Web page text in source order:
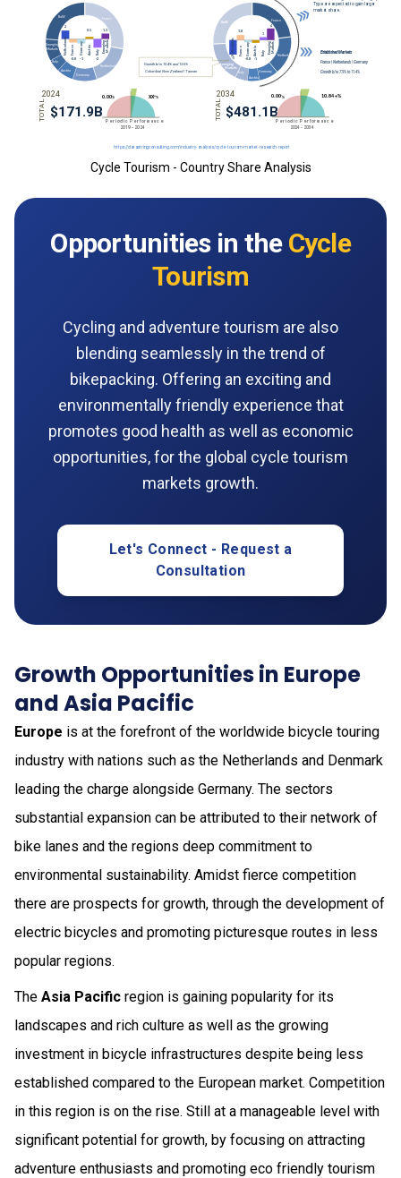
Cycle Tourism - Country Share Analysis
Opportunities in the Cycle
Tourism
Cycling and adventure tourism are also
blending seamlessly in the trend of
bikepacking. Offering an exciting and
environmentally friendly experience that
promotes good health as well as economic
opportunities, for the global cycle tourism
markets growth.
Let's Connect - Request a
Consultation
Growth Opportunities in Europe
and Asia Pacific
Europe is at the forefront of the worldwide bicycle touring
industry with nations such as the Netherlands and Denmark
leading the charge alongside Germany. The sectors
substantial expansion can be attributed to their network of
bike lanes and the regions deep commitment to
environmental sustainability. Amidst fierce competition
there are prospects for growth, through the development of
electric bicycles and promoting picturesque routes in less
popular regions.
The Asia Pacific region is gaining popularity for its
landscapes and rich culture as well as the growing
investment in bicycle infrastructures despite being less
established compared to the European market. Competition
in this region is on the rise. Still at a manageable level with
significant potential for growth, by focusing on attracting
adventure enthusiasts and promoting eco friendly tourism